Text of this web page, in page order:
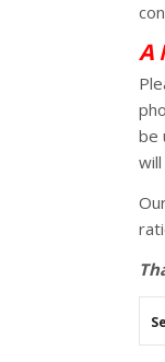
A
be